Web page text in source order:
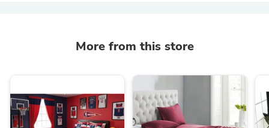
More from this store